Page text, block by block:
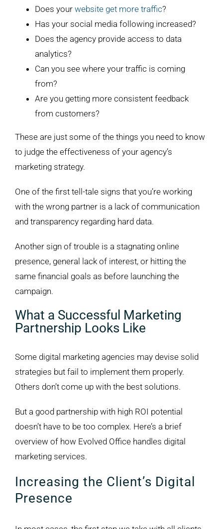
Does your website get more traffic?
Has your social media following increased?
Does the agency provide access to data
analytics?
Can you see where your traffic is coming
from?
Are you getting more consistent feedback
from customers?
These are just some of the things you need to know
to judge the effectiveness of your agency’s
marketing strategy.
One of the first tell-tale signs that you’re working
with the wrong partner is a lack of communication
and transparency regarding hard data.
Another sign of trouble is a stagnating online
presence, general lack of interest, or hitting the
same financial goals as before launching the
campaign.
What a Successful Marketing
Partnership Looks Like
Some digital marketing agencies may devise solid
strategies but fail to implement them properly.
Others don’t come up with the best solutions.
But a good partnership with high ROI potential
doesn’t have to be too complex. Here’s a brief
overview of how Evolved Office handles digital
marketing services.
Increasing the Client’s Digital
Presence